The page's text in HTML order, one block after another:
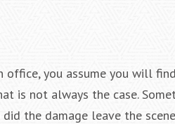
you assume you will
is not always the case.
the damage leave the